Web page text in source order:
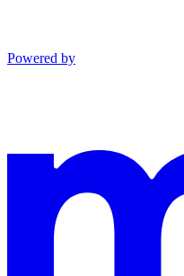
Powered by